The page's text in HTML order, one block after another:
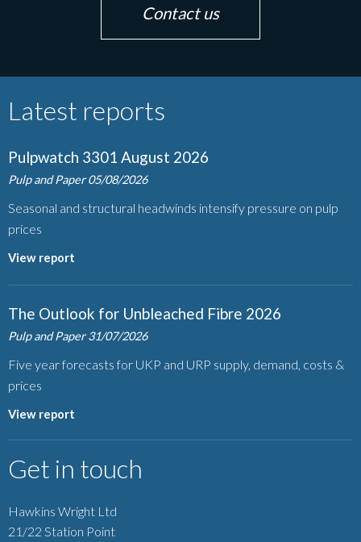
Contact us
Latest reports
Pulpwatch 3301 August 2026
Pulp and Paper 05/08/2026
Seasonal and structural headwinds intensify pressure on pulp
prices
View report
The Outlook for Unbleached Fibre 2026
Pulp and Paper 31/07/2026
Five year forecasts for UKP and URP supply, demand, costs &
prices
View report
Get in touch
Hawkins Wright Ltd
21/22 Station Point